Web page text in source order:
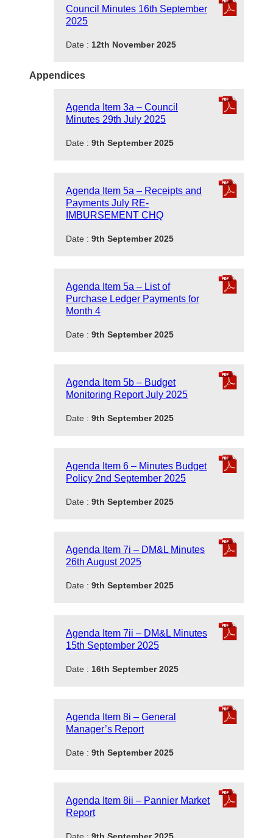
Council Minutes 16th September
2025
Date : 12th November 2025
Appendices
Agenda Item 3a – Council
Minutes 29th July 2025
Date : 9th September 2025
Agenda Item 5a – Receipts and
Payments July RE-
IMBURSEMENT CHQ
Date : 9th September 2025
Agenda Item 5a – List of
Purchase Ledger Payments for
Month 4
Date : 9th September 2025
Agenda Item 5b – Budget
Monitoring Report July 2025
Date : 9th September 2025
Agenda Item 6 – Minutes Budget
Policy 2nd September 2025
Date : 9th September 2025
Agenda Item 7i – DM&L Minutes
26th August 2025
Date : 9th September 2025
Agenda Item 7ii – DM&L Minutes
15th September 2025
Date : 16th September 2025
Agenda Item 8i – General
Manager’s Report
Date : 9th September 2025
Agenda Item 8ii – Pannier Market
Report